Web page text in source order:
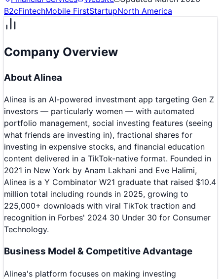
B2cFintechMobile FirstStartupNorth America
Company Overview
AboutAlinea
Alinea is an AI-powered investment app targeting Gen Z
investors — particularly women — with automated
portfolio management, social investing features (seeing
what friends are investing in), fractional shares for
investing in expensive stocks, and financial education
content delivered in a TikTok-native format. Founded in
2021 in New York by Anam Lakhani and Eve Halimi,
Alinea is a Y Combinator W21 graduate that raised $10.4
million total including rounds in 2025, growing to
225,000+ downloads with viral TikTok traction and
recognition in Forbes' 2024 30 Under 30 for Consumer
Technology.
Business Model & Competitive Advantage
Alinea's platform focuses on making investing